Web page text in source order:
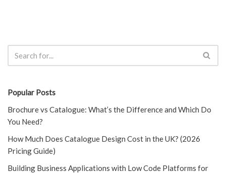
Popular Posts
Brochure vs Catalogue: What’s the Difference and Which Do
You Need?
How Much Does Catalogue Design Cost in the UK? (2026
Pricing Guide)
Building Business Applications with Low Code Platforms for